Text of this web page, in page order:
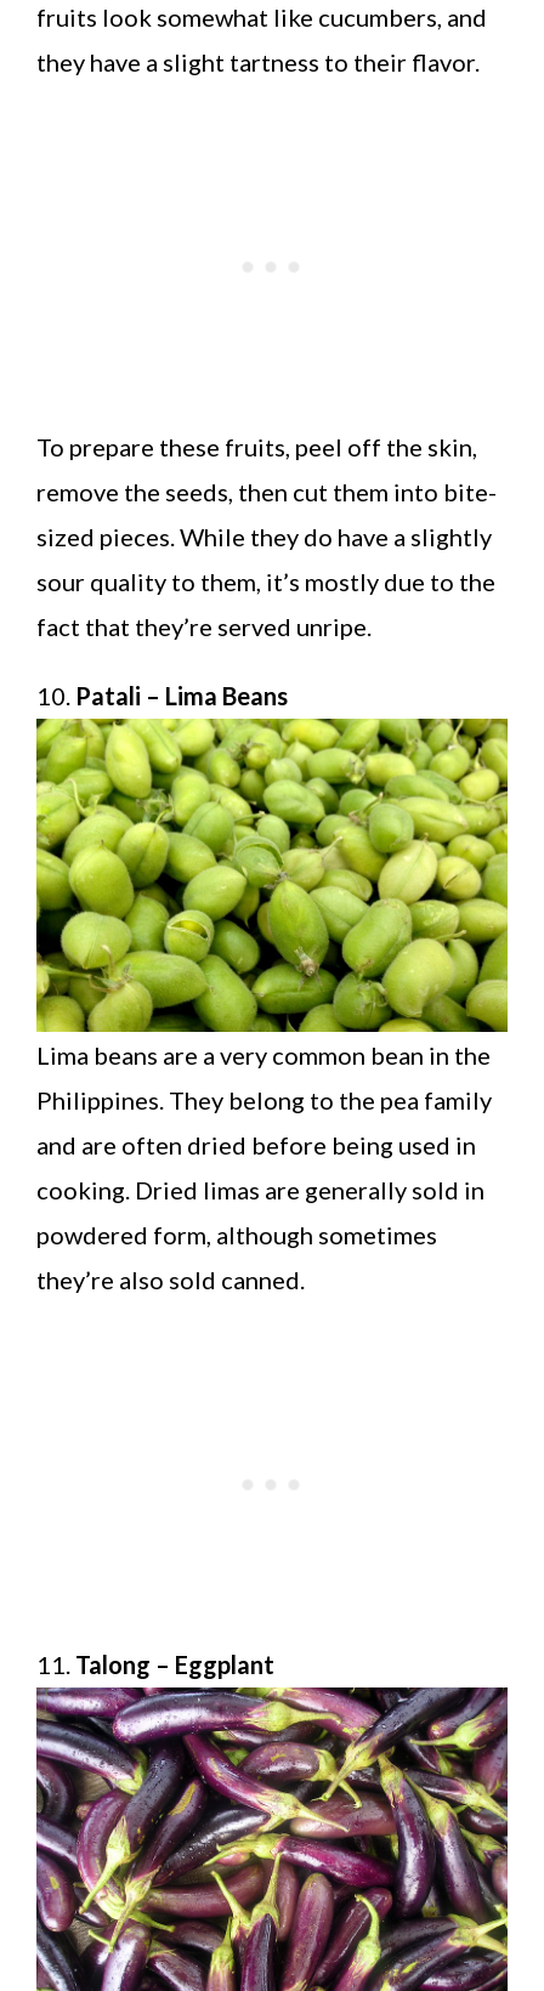
fruits look somewhat like cucumbers, and
they have a slight tartness to their flavor.
To prepare these fruits, peel off the skin,
remove the seeds, then cut them into bite-
sized pieces. While they do have a slightly
sour quality to them, it’s mostly due to the
fact that they’re served unripe.
10. Patali – Lima Beans
Lima beans are a very common bean in the
Philippines. They belong to the pea family
and are often dried before being used in
cooking. Dried limas are generally sold in
powdered form, although sometimes
they’re also sold canned.
11. Talong – Eggplant